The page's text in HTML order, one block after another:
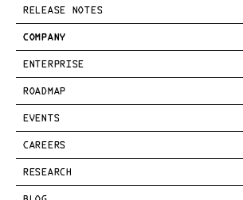
RELEASE NOTES
COMPANY
ENTERPRISE
ROADMAP
EVENTS
CAREERS
RESEARCH